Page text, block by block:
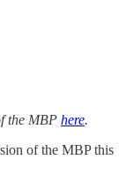
the MBP here.
of the MBP this